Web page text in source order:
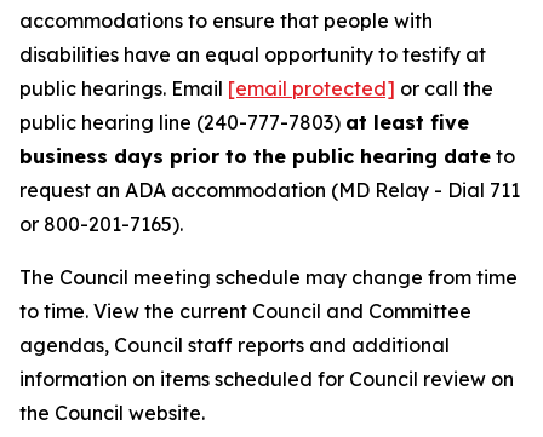
accommodations to ensure that people with
disabilities have an equal opportunity to testify at
public hearings. Email [email protected] or call the
public hearing line (240-777-7803) at least five
business days prior to the public hearing date to
request an ADA accommodation (MD Relay - Dial 711
or 800-201-7165).
The Council meeting schedule may change from time
to time. View the current Council and Committee
agendas, Council staff reports and additional
information on items scheduled for Council review on
the Council website.